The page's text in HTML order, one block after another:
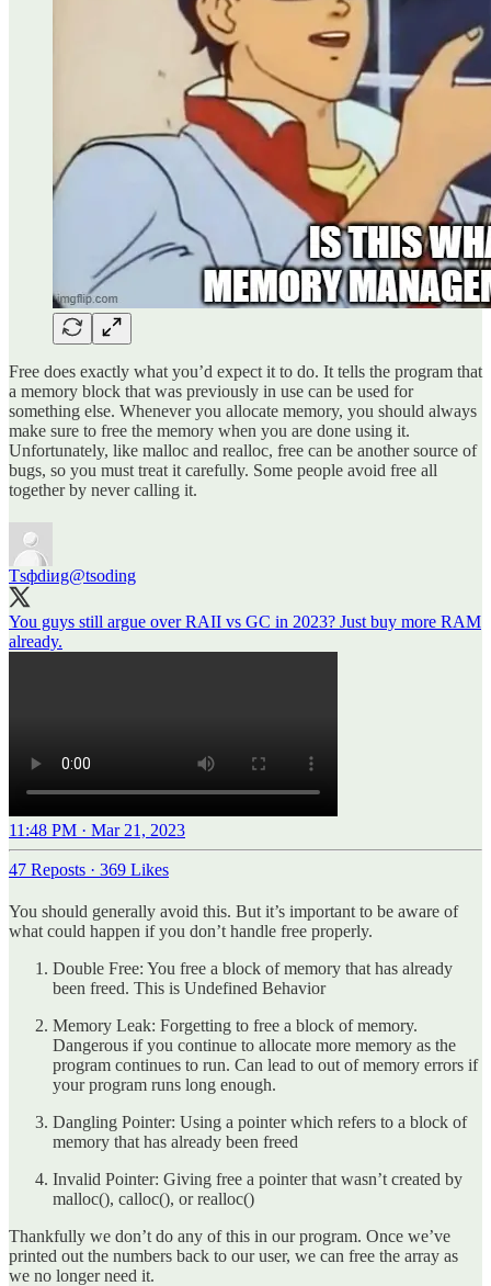
Free does exactly what you’d expect it to do. It tells the program that
a memory block that was previously in use can be used for
something else. Whenever you allocate memory, you should always
make sure to free the memory when you are done using it.
Unfortunately, like malloc and realloc, free can be another source of
bugs, so you must treat it carefully. Some people avoid free all
together by never calling it.
Тsфdiиg@tsoding
You guys still argue over RAII vs GC in 2023? Just buy more RAM
already.
11:48 PM · Mar 21, 2023
47 Reposts · 369 Likes
You should generally avoid this. But it’s important to be aware of
what could happen if you don’t handle free properly.
Double Free: You free a block of memory that has already
been freed. This is Undefined Behavior
Memory Leak: Forgetting to free a block of memory.
Dangerous if you continue to allocate more memory as the
program continues to run. Can lead to out of memory errors if
your program runs long enough.
Dangling Pointer: Using a pointer which refers to a block of
memory that has already been freed
Invalid Pointer: Giving free a pointer that wasn’t created by
malloc(), calloc(), or realloc()
Thankfully we don’t do any of this in our program. Once we’ve
printed out the numbers back to our user, we can free the array as
we no longer need it.